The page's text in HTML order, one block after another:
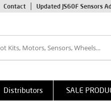
Contact Updated JS60F Sensors
Distributors SALE